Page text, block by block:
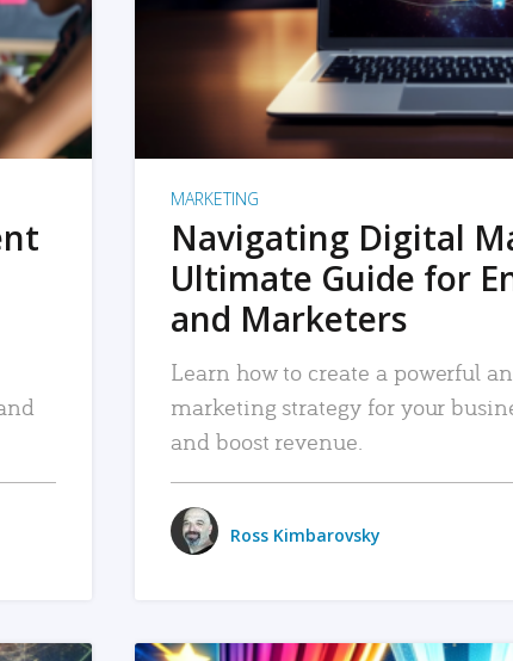
MARKETING
Navigating Digital
Ultimate Guide for
and Marketers
Learn how to create a powerful
marketing strategy for your
and boost revenue.
Ross Kimbarovsky